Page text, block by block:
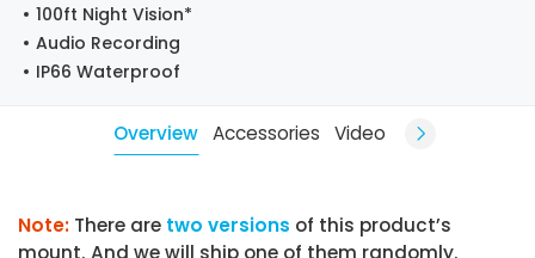
100ft Night Vision*
Audio Recording
IP66 Waterproof
Overview Accessories Video
Note: There are two versions of this product’s
mount. And we will ship one of them randomly.